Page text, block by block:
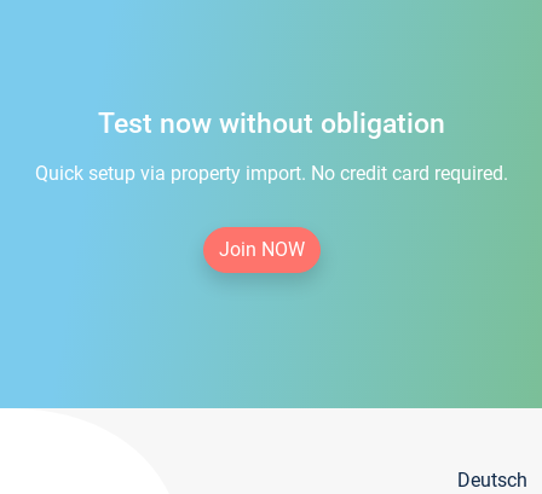
Test now without obligation
Quick setup via property import. No credit card required.
Join NOW
Deutsch